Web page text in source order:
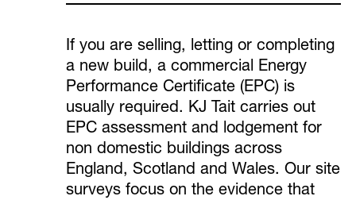
If you are selling, letting or completing
a new build, a commercial Energy
Performance Certificate (EPC) is
usually required. KJ Tait carries out
EPC assessment and lodgement for
non domestic buildings across
England, Scotland and Wales. Our site
surveys focus on the evidence that